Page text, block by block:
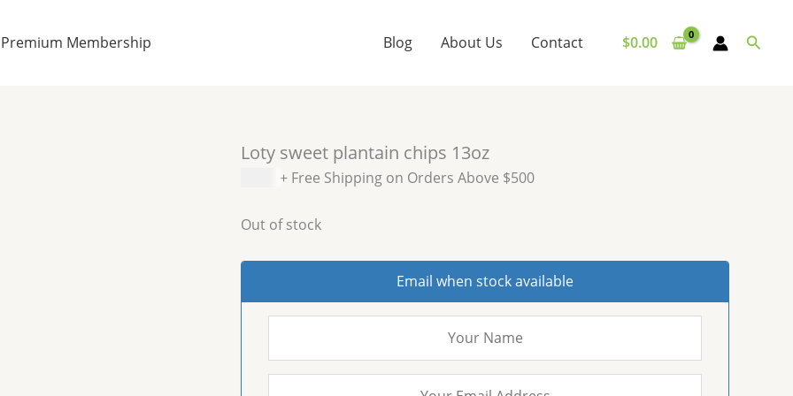
Premium Membership Blog About Us Contact $0.00
Loty sweet plantain chips 13oz
+ Free Shipping on Orders Above $500
Out of stock
Email when stock available